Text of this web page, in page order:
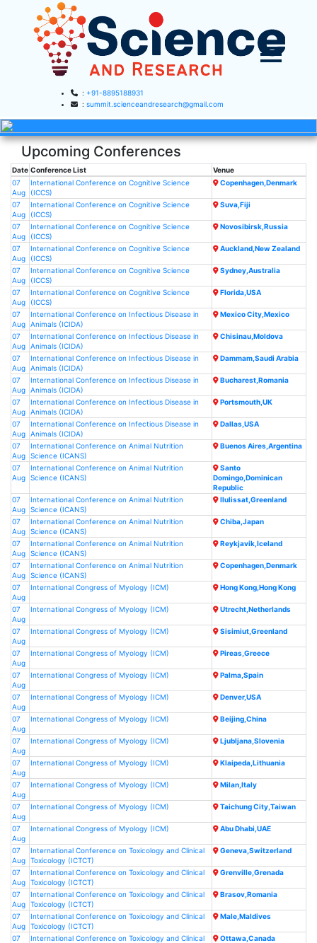
: +91-8895188931
: summit.scienceandresearch@gmail.com
HOME
ABOUT US
ABOUT SAR
CONFERENCES ▼
SAR CONFERENCES
SUBMISSION
GUIDELINES
PUBLICATION
COMMITTEE
FAQ
CONTACT US
Upcoming Conferences
Date Conference List
Venue
07
Aug
International Conference on Cognitive Science
(ICCS)
Copenhagen,Denmark
07
Aug
International Conference on Cognitive Science
(ICCS)
Suva,Fiji
07
Aug
International Conference on Cognitive Science
(ICCS)
Novosibirsk,Russia
07
Aug
International Conference on Cognitive Science
(ICCS)
Auckland,New Zealand
07
Aug
International Conference on Cognitive Science
(ICCS)
Sydney,Australia
07
Aug
International Conference on Cognitive Science
(ICCS)
Florida,USA
07
Aug
International Conference on Infectious Disease in
Animals (ICIDA)
Mexico City,Mexico
07
Aug
International Conference on Infectious Disease in
Animals (ICIDA)
Chisinau,Moldova
07
Aug
International Conference on Infectious Disease in
Animals (ICIDA)
Dammam,Saudi Arabia
07
Aug
International Conference on Infectious Disease in
Animals (ICIDA)
Bucharest,Romania
07
Aug
International Conference on Infectious Disease in
Animals (ICIDA)
Portsmouth,UK
07
Aug
International Conference on Infectious Disease in
Animals (ICIDA)
Dallas,USA
07
Aug
International Conference on Animal Nutrition
Science (ICANS)
Buenos Aires,Argentina
07
Aug
International Conference on Animal Nutrition
Science (ICANS)
Santo
Domingo,Dominican
Republic
07
Aug
International Conference on Animal Nutrition
Science (ICANS)
Ilulissat,Greenland
07
Aug
International Conference on Animal Nutrition
Science (ICANS)
Chiba,Japan
07
Aug
International Conference on Animal Nutrition
Science (ICANS)
Reykjavik,Iceland
07
Aug
International Conference on Animal Nutrition
Science (ICANS)
Copenhagen,Denmark
07
Aug
International Congress of Myology (ICM) Hong Kong,Hong Kong
07
Aug
International Congress of Myology (ICM) Utrecht,Netherlands
07
Aug
International Congress of Myology (ICM) Sisimiut,Greenland
07
Aug
International Congress of Myology (ICM) Pireas,Greece
07
Aug
International Congress of Myology (ICM) Palma,Spain
07
Aug
International Congress of Myology (ICM) Denver,USA
07
Aug
International Congress of Myology (ICM) Beijing,China
07
Aug
International Congress of Myology (ICM) Ljubljana,Slovenia
07
Aug
International Congress of Myology (ICM) Klaipeda,Lithuania
07
Aug
International Congress of Myology (ICM) Milan,Italy
07
Aug
International Congress of Myology (ICM) Taichung City,Taiwan
07
Aug
International Congress of Myology (ICM) Abu Dhabi,UAE
07
Aug
International Conference on Toxicology and Clinical
Toxicology (ICTCT)
Geneva,Switzerland
07
Aug
International Conference on Toxicology and Clinical
Toxicology (ICTCT)
Grenville,Grenada
07
Aug
International Conference on Toxicology and Clinical
Toxicology (ICTCT)
Brasov,Romania
07
Aug
International Conference on Toxicology and Clinical
Toxicology (ICTCT)
Male,Maldives
07
International Conference on Toxicology and Clinical
Ottawa,Canada